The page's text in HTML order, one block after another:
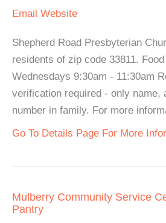
Email Website
Shepherd Road Presbyterian
residents of zip code 33811.
Wednesdays 9:30am - 11:30am
verification required - only name,
number in family. For more
Go To Details Page For More
Mulberry Community Service
Pantry